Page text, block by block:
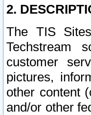
2.
The TIS
Techstream
customer
pictures,
other content
and/or other